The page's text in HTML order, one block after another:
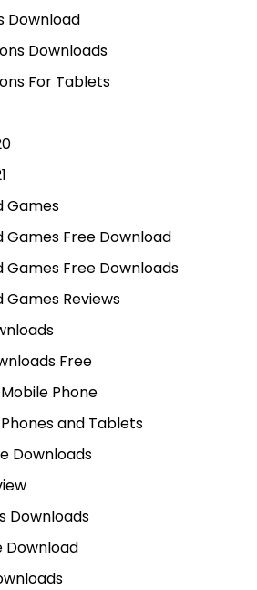
Download
Downloads
For Tablets
Games
Games Free Download
Games Free Downloads
Reviews
Free
Phone
and Tablets
Downloads
Downloads
Download